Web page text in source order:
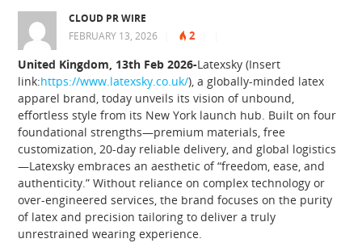
CLOUD PR WIRE
FEBRUARY 13, 2026
2
United Kingdom, 13th Feb 2026-Latexsky (Insert
link:https://www.latexsky.co.uk/), a globally-minded latex
apparel brand, today unveils its vision of unbound,
effortless style from its New York launch hub. Built on four
foundational strengths—premium materials, free
customization, 20‑day reliable delivery, and global logistics
—Latexsky embraces an aesthetic of “freedom, ease, and
authenticity.” Without reliance on complex technology or
over‑engineered services, the brand focuses on the purity
of latex and precision tailoring to deliver a truly
unrestrained wearing experience.